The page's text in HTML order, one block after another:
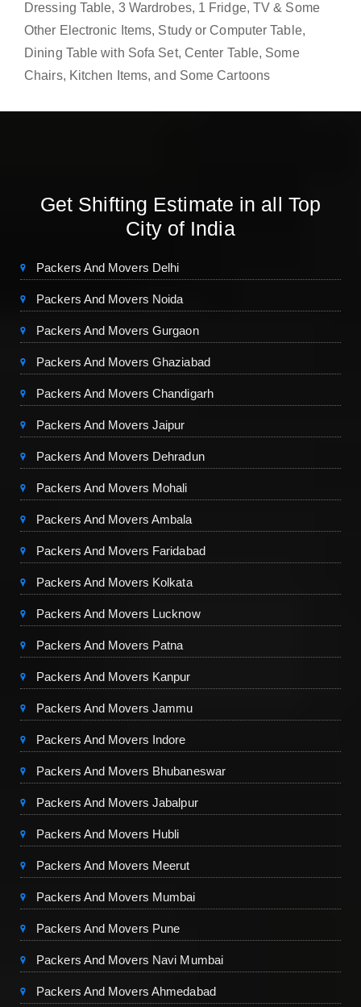
Dressing Table, 3 Wardrobes, 1 Fridge, TV & Some
Other Electronic Items, Study or Computer Table,
Dining Table with Sofa Set, Center Table, Some
Chairs, Kitchen Items, and Some Cartoons
Get Shifting Estimate in all Top
City of India
Packers And Movers Delhi
Packers And Movers Noida
Packers And Movers Gurgaon
Packers And Movers Ghaziabad
Packers And Movers Chandigarh
Packers And Movers Jaipur
Packers And Movers Dehradun
Packers And Movers Mohali
Packers And Movers Ambala
Packers And Movers Faridabad
Packers And Movers Kolkata
Packers And Movers Lucknow
Packers And Movers Patna
Packers And Movers Kanpur
Packers And Movers Jammu
Packers And Movers Indore
Packers And Movers Bhubaneswar
Packers And Movers Jabalpur
Packers And Movers Hubli
Packers And Movers Meerut
Packers And Movers Mumbai
Packers And Movers Pune
Packers And Movers Navi Mumbai
Packers And Movers Ahmedabad